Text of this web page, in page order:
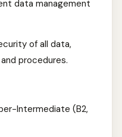
data management
of all data,
procedures.
Intermediate (B2,